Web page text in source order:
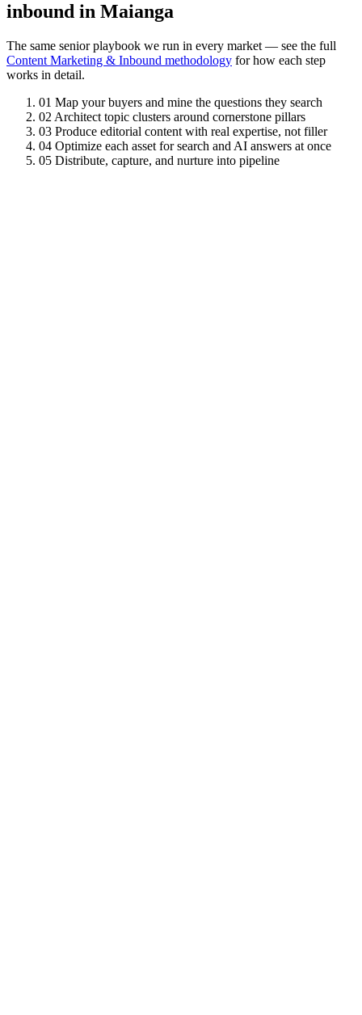
inbound in Maianga
The same senior playbook we run in every market — see the full
Content Marketing & Inbound methodology for how each step
works in detail.
01 Map your buyers and mine the questions they search
02 Architect topic clusters around cornerstone pillars
03 Produce editorial content with real expertise, not filler
04 Optimize each asset for search and AI answers at once
05 Distribute, capture, and nurture into pipeline